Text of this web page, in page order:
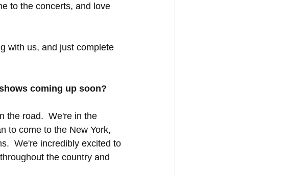
to the concerts, and love
with us, and just complete
coming up soon?
the road.  We're in the
to come to the New York,
We're incredibly excited to
the country and